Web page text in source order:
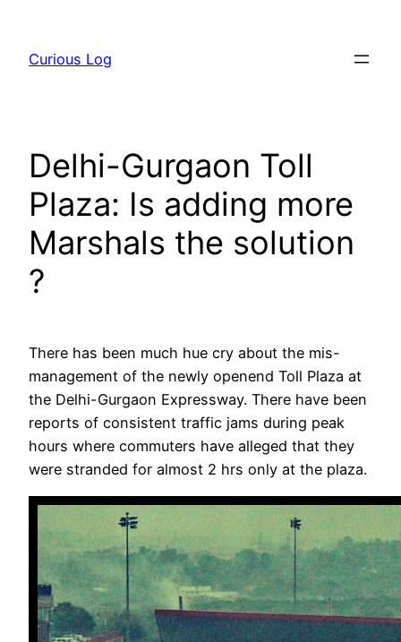
content
Curious Log
Delhi-Gurgaon Toll
Plaza: Is adding more
Marshals the solution
?
There has been much hue cry about the mis-
management of the newly openend Toll Plaza at
the Delhi-Gurgaon Expressway. There have been
reports of consistent traffic jams during peak
hours where commuters have alleged that they
were stranded for almost 2 hrs only at the plaza.